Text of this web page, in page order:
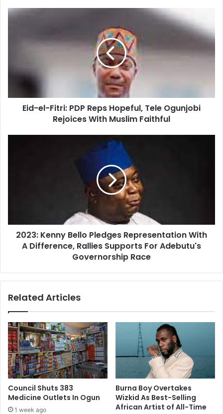
Eid-el-Fitri: PDP Reps Hopeful, Tele Ogunjobi
Rejoices With Muslim Faithful
2023: Kenny Bello Pledges Representation With
A Difference, Rallies Supports For Adebutu's
Governorship Race
Related Articles
Council Shuts 383
Medicine Outlets In Ogun
1 week ago
Burna Boy Overtakes
Wizkid As Best-Selling
African Artist of All-Time